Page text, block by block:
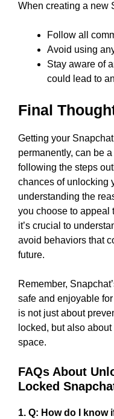
When creating a new
Follow all
Avoid using
Stay aware of
could lead to
Final
Getting your
permanently, can be
following the steps
chances of unlocking
understanding the
you choose to appeal
it’s crucial to
avoid behaviors that
future.
Remember,
safe and enjoyable
is not just about
locked, but also
space.
FAQs About
Locked
1. Q: How do I know